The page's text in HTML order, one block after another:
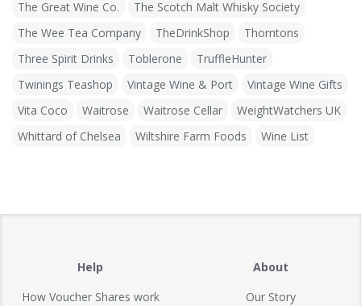
The Great Wine Co.
The Scotch Malt Whisky Society
The Wee Tea Company
TheDrinkShop
Thorntons
Three Spirit Drinks
Toblerone
TruffleHunter
Twinings Teashop
Vintage Wine & Port
Vintage Wine Gifts
Vita Coco
Waitrose Waitrose Cellar
WeightWatchers UK
Whittard of Chelsea
Wiltshire Farm Foods Wine List
Help
How Voucher Shares work
About
Our Story